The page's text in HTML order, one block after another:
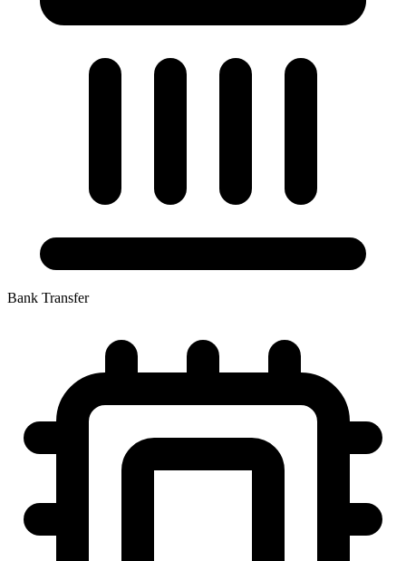
Bank Transfer